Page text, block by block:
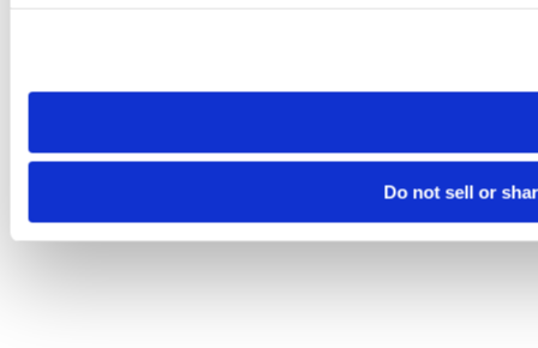
need to be set again.
Do not sell or